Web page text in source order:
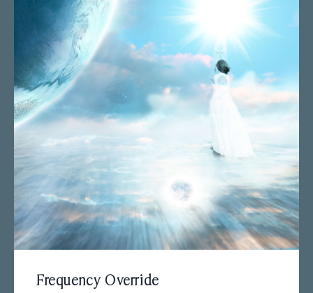
Frequency Override